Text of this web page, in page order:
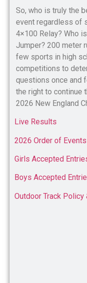
So, who is truly the
event regardless of
4×100 Relay? Who
Jumper? 200 meter
few sports in high
competitions to
questions once and
the right to continue
2026 New England
Live Results
2026 Order of Events
Girls Accepted
Boys Accepted
Outdoor Track Policy